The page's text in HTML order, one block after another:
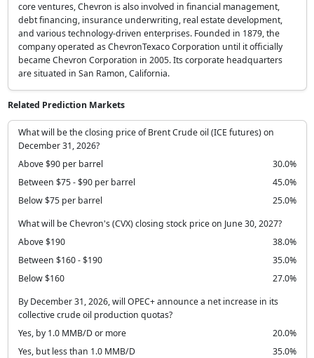
core ventures, Chevron is also involved in financial management,
debt financing, insurance underwriting, real estate development,
and various technology-driven enterprises. Founded in 1879, the
company operated as ChevronTexaco Corporation until it officially
became Chevron Corporation in 2005. Its corporate headquarters
are situated in San Ramon, California.
Related Prediction Markets
What will be the closing price of Brent Crude oil (ICE futures) on
December 31, 2026?
Above $90 per barrel
30.0%
Between $75 - $90 per barrel
45.0%
Below $75 per barrel
25.0%
What will be Chevron's (CVX) closing stock price on June 30, 2027?
Above $190
38.0%
Between $160 - $190
35.0%
Below $160
27.0%
By December 31, 2026, will OPEC+ announce a net increase in its
collective crude oil production quotas?
Yes, by 1.0 MMB/D or more
20.0%
Yes, but less than 1.0 MMB/D
35.0%